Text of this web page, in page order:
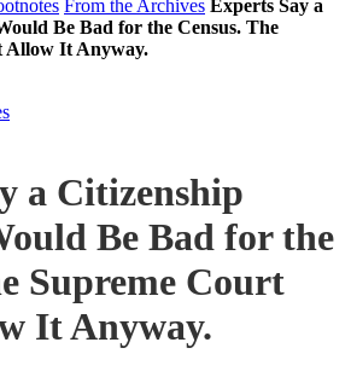
From the Archives Experts Say a
Be Bad for the Census. The
Allow It Anyway.
a Citizenship
Be Bad for the
Supreme Court
It Anyway.